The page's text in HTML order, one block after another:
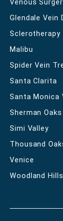
Venous
Glendale Vein
Sclerotherapy
Malibu
Spider Vein
Santa Clarita
Santa Monica
Sherman
Simi Valley
Thousand
Venice
Woodland Hills